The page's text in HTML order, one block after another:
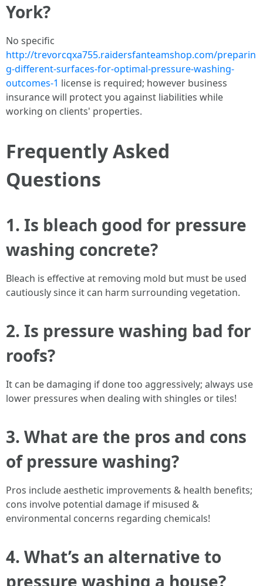
York?
No specific
http://trevorcqxa755.raidersfanteamshop.com/preparin
g-different-surfaces-for-optimal-pressure-washing-
outcomes-1 license is required; however business
insurance will protect you against liabilities while
working on clients' properties.
Frequently Asked
Questions
1. Is bleach good for pressure
washing concrete?
Bleach is effective at removing mold but must be used
cautiously since it can harm surrounding vegetation.
2. Is pressure washing bad for
roofs?
It can be damaging if done too aggressively; always use
lower pressures when dealing with shingles or tiles!
3. What are the pros and cons
of pressure washing?
Pros include aesthetic improvements & health benefits;
cons involve potential damage if misused &
environmental concerns regarding chemicals!
4. What’s an alternative to
pressure washing a house?